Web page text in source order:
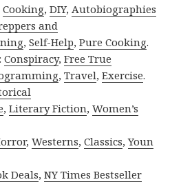
Cooking,DIY, Autobiographies
and
,Self-Help,Pure Cooking.
Conspiracy,Free True
,Travel,Exercise.
,Literary Fiction,Women’s
,Westerns,Classics,Youn
Deals,NY Times Bestseller